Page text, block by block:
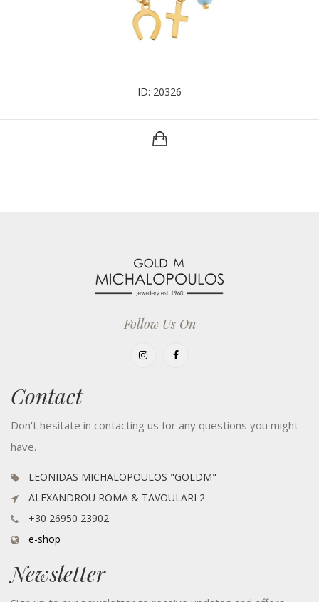
ID: 20326
Follow Us On
Contact
Don't hesitate in contacting us for any questions you might
have.
LEONIDAS MICHALOPOULOS "GOLDM"
ALEXANDROU ROMA & TAVOULARI 2
+30 26950 23902
e-shop
Newsletter